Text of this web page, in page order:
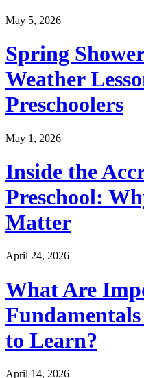
May 5, 2026
Spring
Weather
Preschoolers
May 1, 2026
Inside the
Preschool:
Matter
April 24, 2026
What Are
to Learn?
April 14, 2026